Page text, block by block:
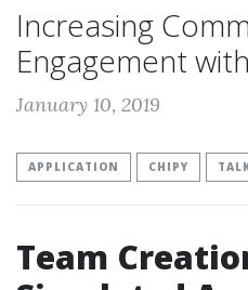
Increasing
Engagement
January 10, 2019
APPLICATION CHIPY
Team